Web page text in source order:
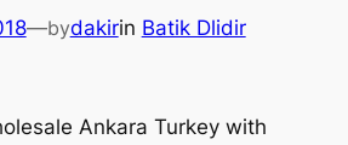
—bydakirin Batik Dlidir
Ankara Turkey with